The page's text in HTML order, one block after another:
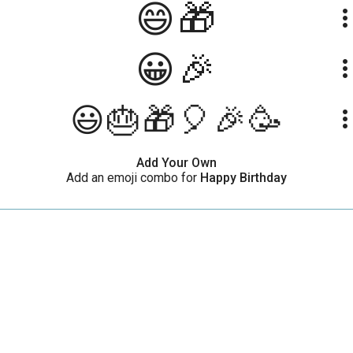
😄🎁 more_vert
😀🎉 more_vert
😃🎂🎁🎈🎉🥳 more_vert
Add Your Own
Add an emoji combo for Happy Birthday